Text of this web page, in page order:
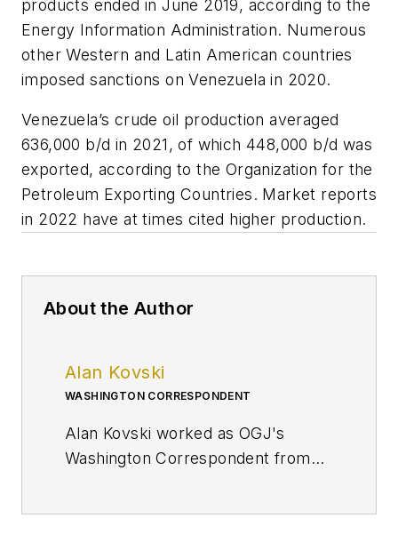
products ended in June 2019, according to the
Energy Information Administration. Numerous
other Western and Latin American countries
imposed sanctions on Venezuela in 2020.
Venezuela’s crude oil production averaged
636,000 b/d in 2021, of which 448,000 b/d was
exported, according to the Organization for the
Petroleum Exporting Countries. Market reports
in 2022 have at times cited higher production.
About the Author
Alan Kovski
WASHINGTON CORRESPONDENT
Alan Kovski worked as OGJ's
Washington Correspondent from